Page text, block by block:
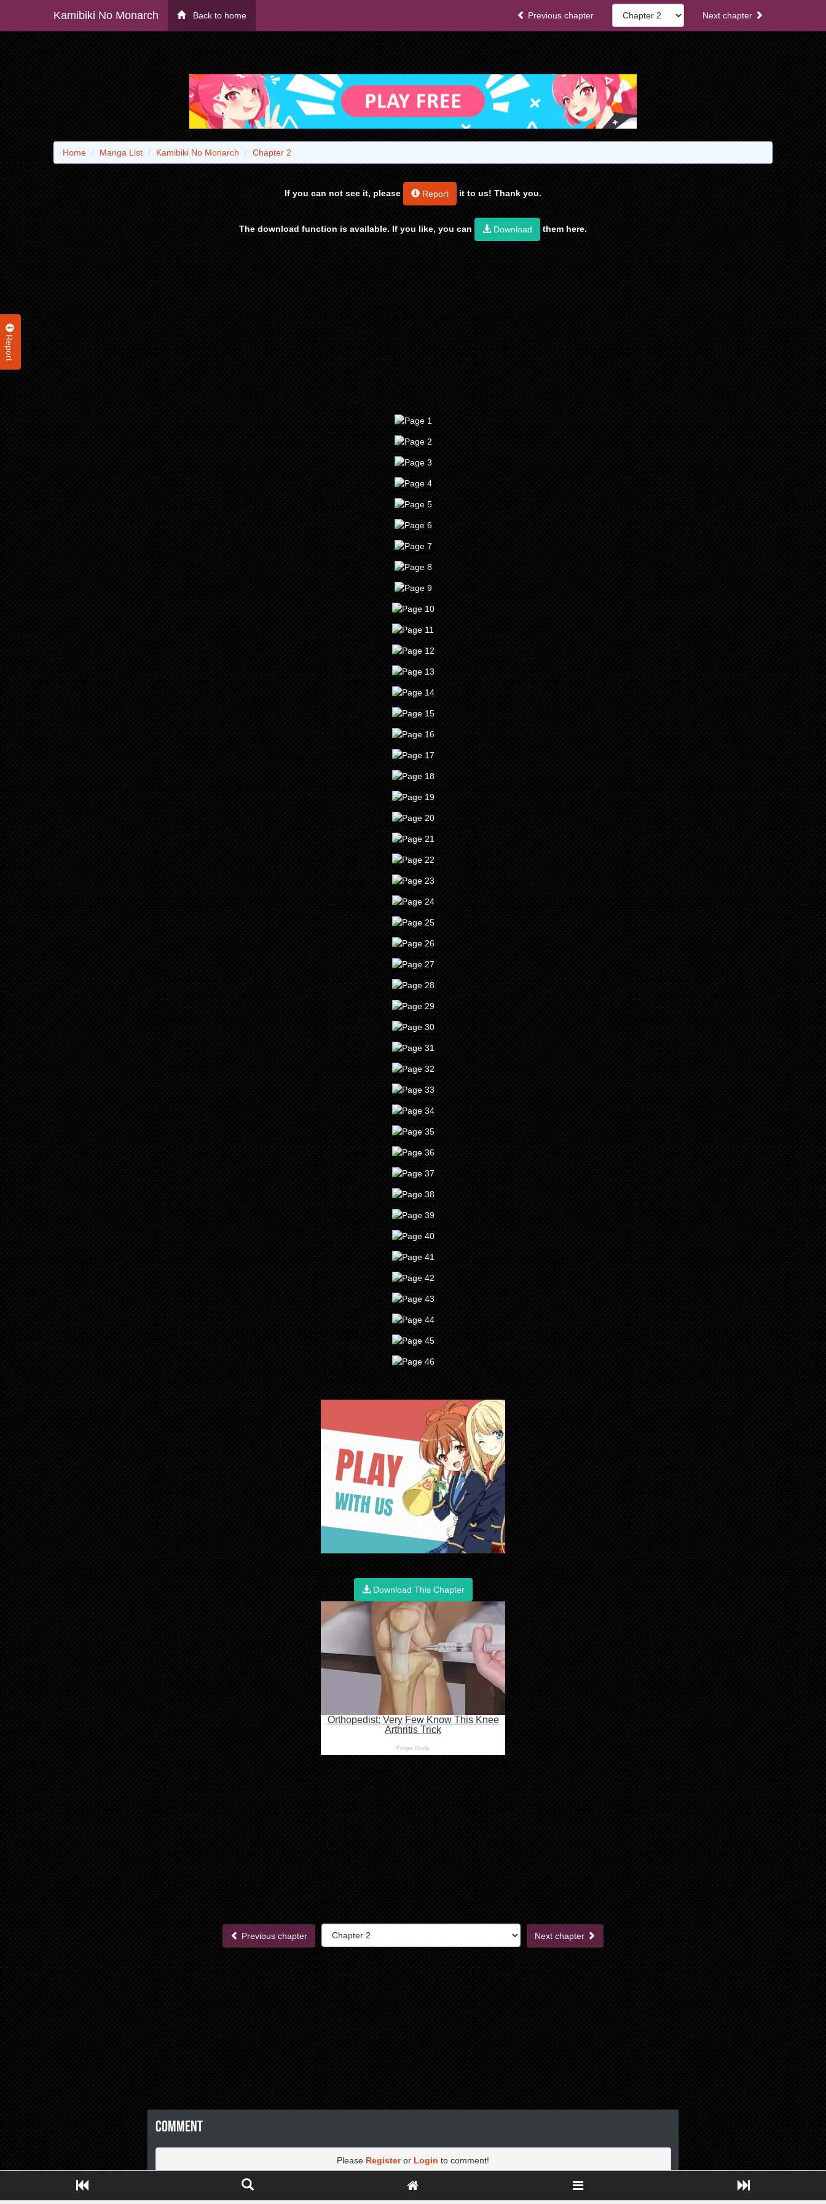
Kamibiki No Monarch Back to home Previous chapter Next chapter
Report
Home Manga List Kamibiki No Monarch Chapter 2
If you can not see it, please Report it to us! Thank you.
The download function is available. If you like, you can Download them here.
Download This Chapter
Previous chapter Next chapter
Comment
Please Registeror Login to comment!